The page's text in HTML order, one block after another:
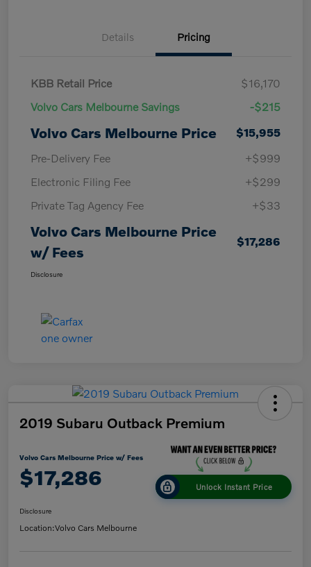
Details Pricing
KBB Retail Price
$16,170
Volvo Cars Melbourne Savings
-$215
Volvo Cars Melbourne Price
$15,955
Pre-Delivery Fee
+$999
Electronic Filing Fee
+$299
Private Tag Agency Fee
+$33
Volvo Cars Melbourne Price
w/ Fees
$17,286
Disclosure
2019 Subaru Outback Premium
Volvo Cars Melbourne Price w/ Fees
$17,286 Unlock Instant Price
Disclosure
Location:Volvo Cars Melbourne